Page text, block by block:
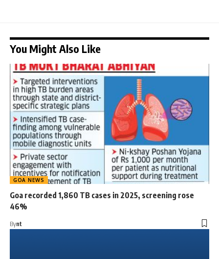
You Might Also Like
GOA NEWS
Goa recorded 1,860 TB cases in 2025, screening rose
46%
Bynt